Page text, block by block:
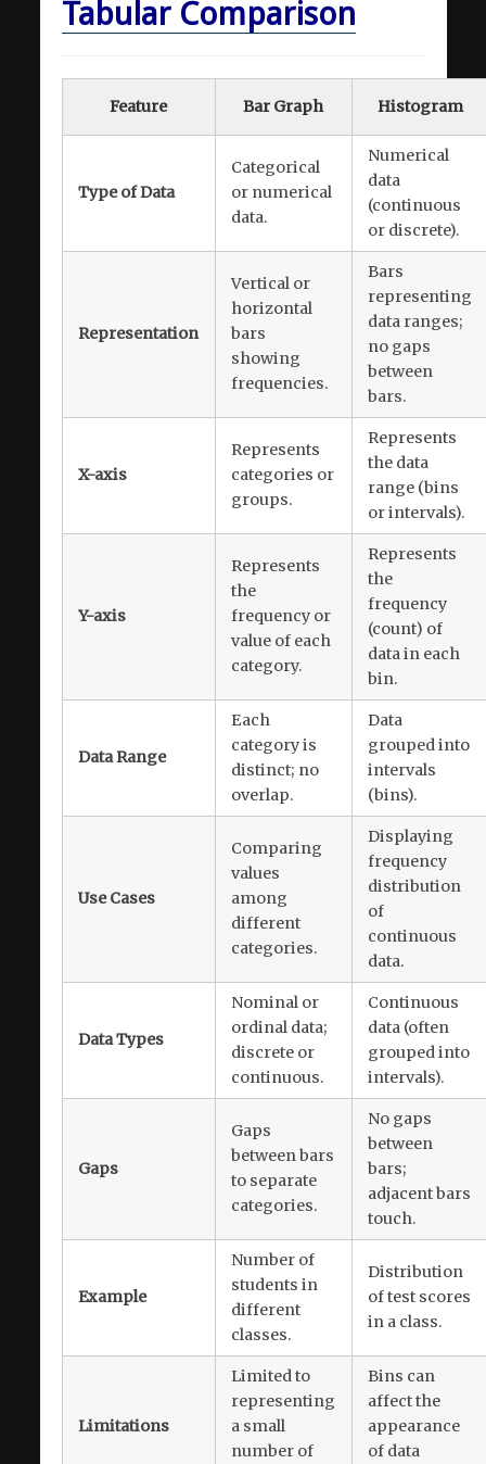
Tabular Comparison
Feature Bar Graph Histogram
Type of Data
Categorical
or numerical
data.
Numerical
data
(continuous
or discrete).
Representation
Vertical or
horizontal
bars
showing
frequencies.
Bars
representing
data ranges;
no gaps
between
bars.
X-axis
Represents
categories or
groups.
Represents
the data
range (bins
or intervals).
Y-axis
Represents
the
frequency or
value of each
category.
Represents
the
frequency
(count) of
data in each
bin.
Data Range
Each
category is
distinct; no
overlap.
Data
grouped into
intervals
(bins).
Use Cases
Comparing
values
among
different
categories.
Displaying
frequency
distribution
of
continuous
data.
Data Types
Nominal or
ordinal data;
discrete or
continuous.
Continuous
data (often
grouped into
intervals).
Gaps
Gaps
between bars
to separate
categories.
No gaps
between
bars;
adjacent bars
touch.
Example
Number of
students in
different
classes.
Distribution
of test scores
in a class.
Limitations
Limited to
representing
a small
number of
Bins can
affect the
appearance
of data